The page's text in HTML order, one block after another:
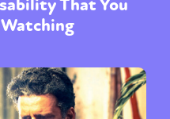
That You